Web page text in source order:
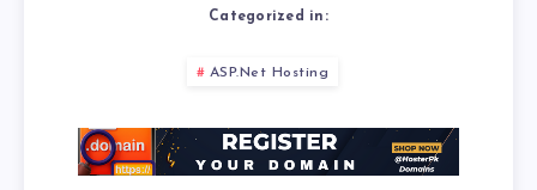
Categorized in:
ASP.Net Hosting